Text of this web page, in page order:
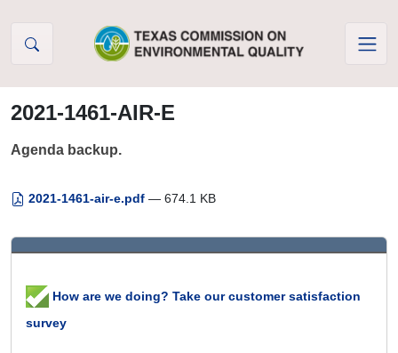
2021-1461-AIR-E
Agenda backup.
2021-1461-air-e.pdf — 674.1 KB
How are we doing? Take our customer satisfaction
survey